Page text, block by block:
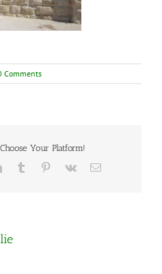
Comments
Your Platform!
LinkedInTumblr Pinterest
Vk Email